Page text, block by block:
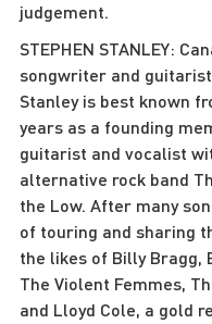
judgement.
STEPHEN STANLEY:
songwriter and
Stanley is best known
years as a founding
guitarist and vocalist
alternative rock band
the Low. After many
of touring and sharing
the likes of Billy Bragg,
The Violent Femmes,
and Lloyd Cole, a gold